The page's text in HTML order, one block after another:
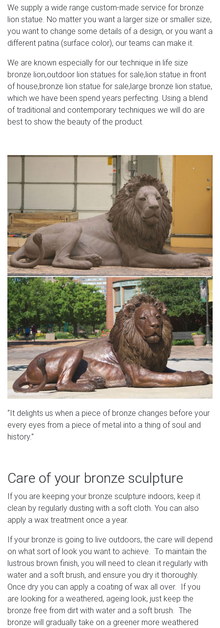
We supply a wide range custom-made service for bronze
lion statue. No matter you want a larger size or smaller size,
you want to change some details of a design, or you want a
different patina (surface color), our teams can make it.
We are known especially for our technique in life size
bronze lion,outdoor lion statues for sale,lion statue in front
of house,bronze lion statue for sale,large bronze lion statue,
which we have been spend years perfecting. Using a blend
of traditional and contemporary techniques we will do are
best to show the beauty of the product.
“It delights us when a piece of bronze changes before your
every eyes from a piece of metal into a thing of soul and
history.”
Care of your bronze sculpture
If you are keeping your bronze sculpture indoors, keep it
clean by regularly dusting with a soft cloth. You can also
apply a wax treatment once a year.
If your bronze is going to live outdoors, the care will depend
on what sort of look you want to achieve. To maintain the
lustrous brown finish, you will need to clean it regularly with
water and a soft brush, and ensure you dry it thoroughly.
Once dry you can apply a coating of wax all over. If you
are looking for a weathered, ageing look, just keep the
bronze free from dirt with water and a soft brush. The
bronze will gradually take on a greener more weathered